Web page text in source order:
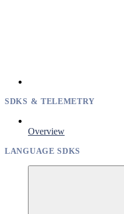
SDKS & TELEMETRY
Overview
LANGUAGE SDKS